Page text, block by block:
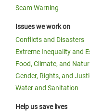
Scam Warning
Issues we work on
Conflicts and Disasters
Extreme Inequality and
Food, Climate, and
Gender, Rights, and
Water and Sanitation
Help us save lives